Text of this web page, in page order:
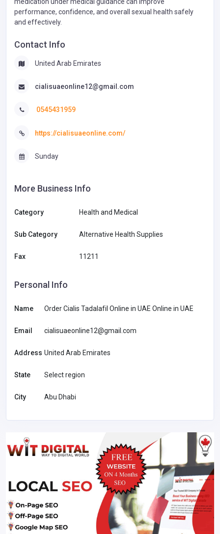
performance, confidence, and overall sexual health safely
and effectively.
Contact Info
United Arab Emirates
cialisuaeonline12@gmail.com
0545431959
https://cialisuaeonline.com/
Sunday
More Business Info
Category Health and Medical
Sub Category Alternative Health Supplies
Fax 11211
Personal Info
Name Order Cialis Tadalafil Online in UAE Online in UAE
Email cialisuaeonline12@gmail.com
Address United Arab Emirates
State Select region
City Abu Dhabi